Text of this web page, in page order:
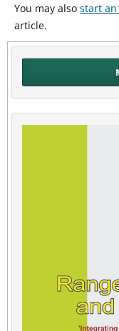
You may also start an
article.